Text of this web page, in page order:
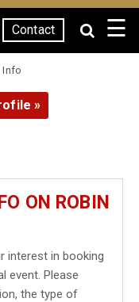
Contact ☰
Info
»
ON ROBIN
interest in booking
event. Please
the type of